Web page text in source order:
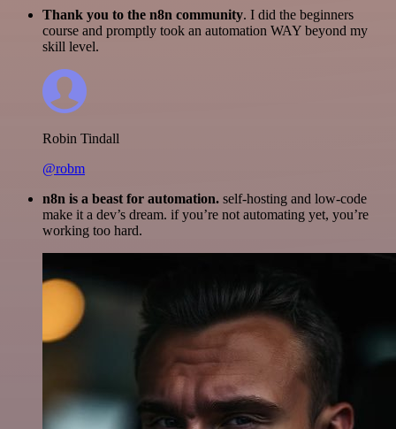
Thank you to the n8n community. I did the beginners
course and promptly took an automation WAY beyond my
skill level.
Robin Tindall
@robm
n8n is a beast for automation. self-hosting and low-code
make it a dev’s dream. if you’re not automating yet, you’re
working too hard.